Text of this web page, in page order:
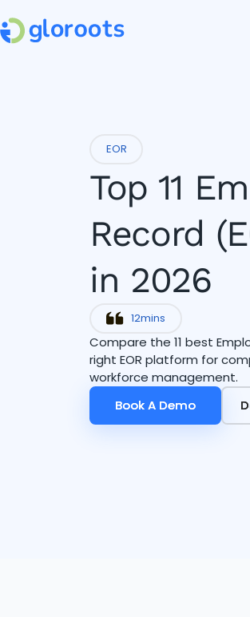
EOR
Top 11
Record
in 2026
12mins
Compare the 11 best
right EOR platform for
workforce management.
Book A Demo
Book A Demo